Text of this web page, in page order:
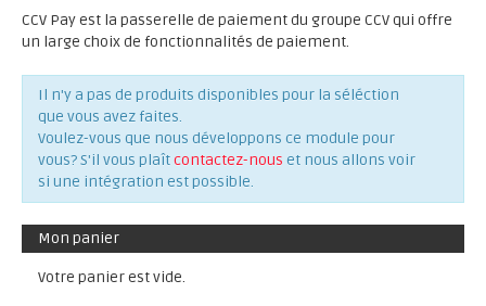
CCV Pay est la passerelle de paiement du groupe CCV qui offre
un large choix de fonctionnalités de paiement.
Il n'y a pas de produits disponibles pour la séléction
que vous avez faites.
Voulez-vous que nous développons ce module pour
vous? S'il vous plaîtcontactez-nous et nous allons voir
si une intégration est possible.
Mon panier
Votre panier est vide.